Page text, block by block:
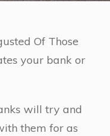
Of Those
your bank or
will try and
them for as